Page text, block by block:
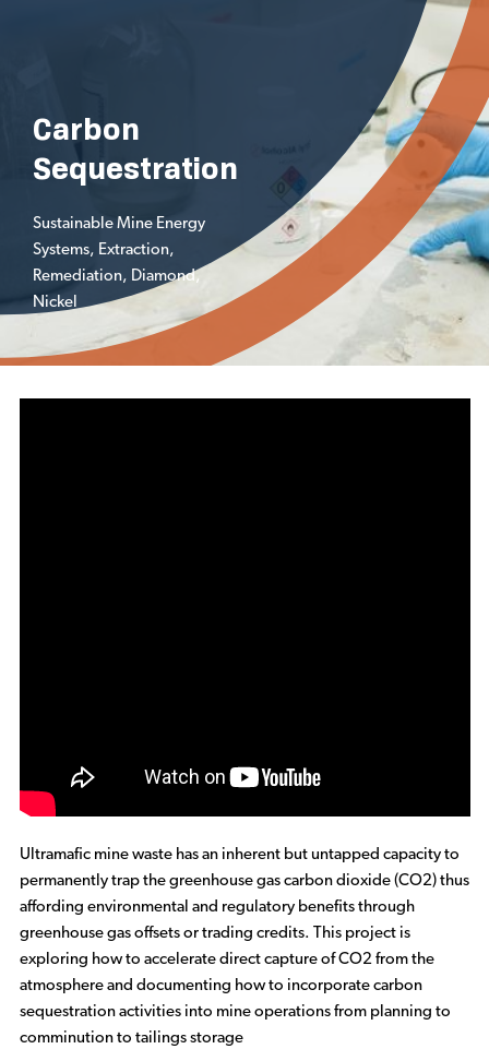
Carbon
Sequestration
Sustainable Mine Energy
Systems, Extraction,
Remediation, Diamond,
Nickel
Ultramafic mine waste has an inherent but untapped capacity to
permanently trap the greenhouse gas carbon dioxide (CO2) thus
affording environmental and regulatory benefits through
greenhouse gas offsets or trading credits. This project is
exploring how to accelerate direct capture of CO2 from the
atmosphere and documenting how to incorporate carbon
sequestration activities into mine operations from planning to
comminution to tailings storage